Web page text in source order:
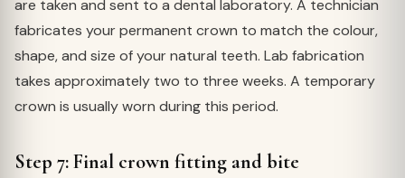
are taken and sent to a dental laboratory. A technician
fabricates your permanent crown to match the colour,
shape, and size of your natural teeth. Lab fabrication
takes approximately two to three weeks. A temporary
crown is usually worn during this period.
Step 7: Final crown fitting and bite